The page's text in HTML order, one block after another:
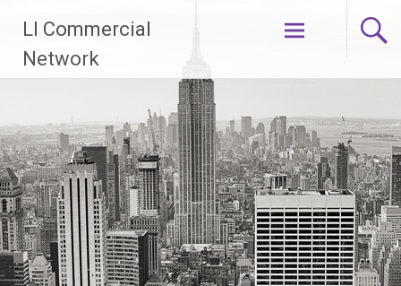
content
LI Commercial
Network